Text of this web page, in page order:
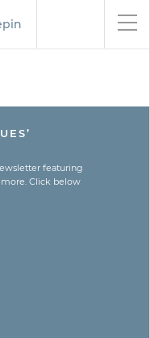
featuring
Click below